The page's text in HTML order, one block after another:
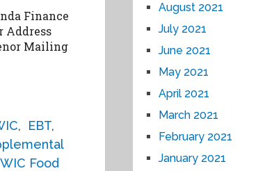
Finance
Address
Mailing
, EBT,
WIC Food
August 2021
July 2021
June 2021
May 2021
April 2021
March 2021
February 2021
January 2021